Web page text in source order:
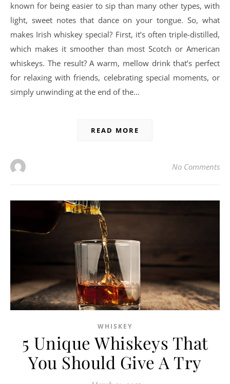
known for being easier to sip than many other types, with
light, sweet notes that dance on your tongue. So, what
makes Irish whiskey special? First, it’s often triple-distilled,
which makes it smoother than most Scotch or American
whiskeys. The result? A warm, mellow drink that’s perfect
for relaxing with friends, celebrating special moments, or
simply unwinding at the end of the…
READ MORE
No Comments
WHISKEY
5 Unique Whiskeys That
You Should Give A Try